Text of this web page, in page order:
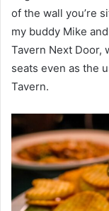
of the wall you’re
my buddy Mike
Tavern Next Door,
seats even as the
Tavern.